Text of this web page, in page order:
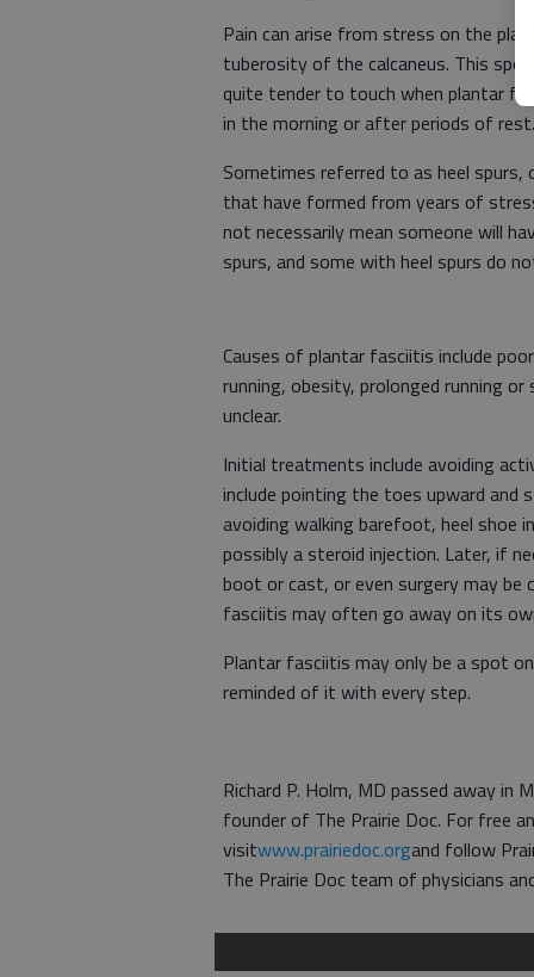
Pain can arise from stress on the
tuberosity of the calcaneus. This
quite tender to touch when plantar
in the morning or after periods of
Sometimes referred to as heel
that have formed from years of
not necessarily mean someone will
spurs, and some with heel spurs do
Causes of plantar fasciitis include
running, obesity, prolonged running
unclear.
Initial treatments include avoiding
include pointing the toes upward
avoiding walking barefoot, heel shoe
possibly a steroid injection. Later, if
boot or cast, or even surgery may
fasciitis may often go away on its
Plantar fasciitis may only be a spot
reminded of it with every step.
Richard P. Holm, MD passed away in
founder of The Prairie Doc. For free
visitwww.prairiedoc.organd follow
The Prairie Doc team of physicians